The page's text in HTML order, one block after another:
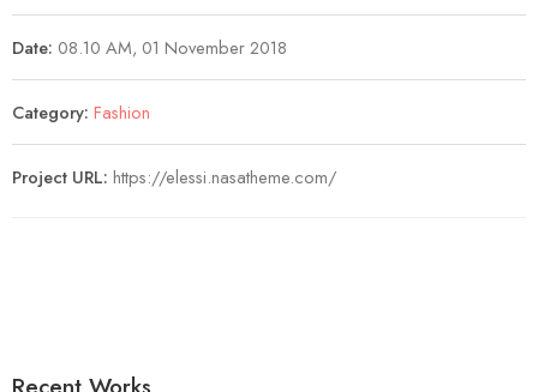
Date: 08.10 AM, 01 November 2018
Category: Fashion
Project URL: https://elessi.nasatheme.com/